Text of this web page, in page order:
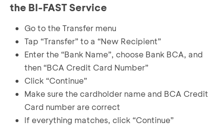
the BI-FAST Service
Go to the Transfer menu
Tap “Transfer” to a “New Recipient”
Enter the “Bank Name”, choose Bank BCA, and
then “BCA Credit Card Number”
Click “Continue”
Make sure the cardholder name and BCA Credit
Card number are correct
If everything matches, click “Continue”